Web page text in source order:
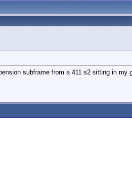
subframe from a 411 s2 sitting in